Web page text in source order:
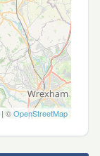
| ©OpenStreetMap